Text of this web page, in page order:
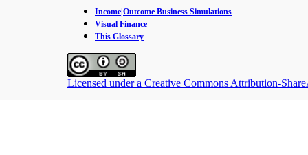
Income|Outcome Business Simulations
Visual Finance
This Glossary
Licensed under a Creative Commons Attribution-